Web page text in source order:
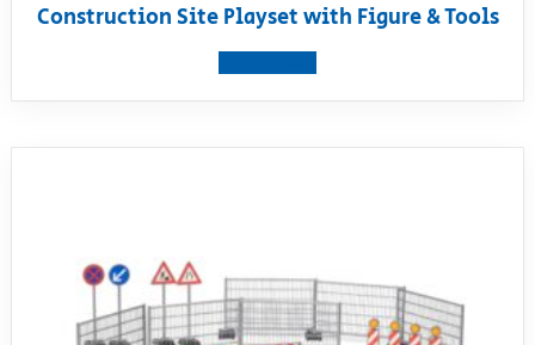
Construction Site Playset with Figure & Tools